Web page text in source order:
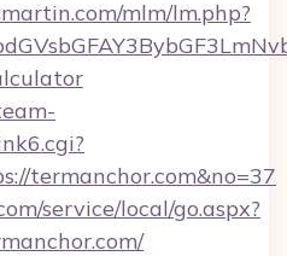
mlm/lm.php?
termanchor.com&no=37
service/local/go.aspx?